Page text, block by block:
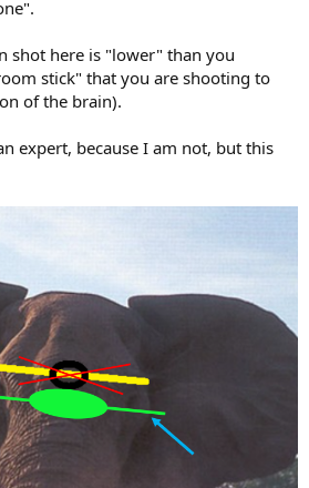
shot here is "lower" than you
stick" that you are shooting to
of the brain).
expert, because I am not, but this